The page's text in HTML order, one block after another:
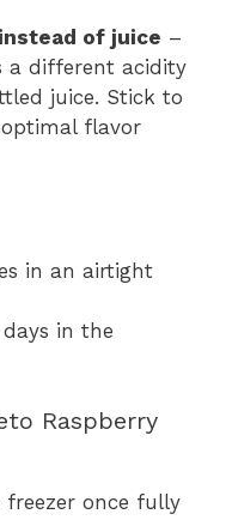
of juice –
a different acidity
juice. Stick to
flavor
in an airtight
in the
Raspberry
freezer once fully